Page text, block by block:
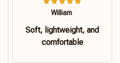
William
Soft, lightweight, and
comfortable